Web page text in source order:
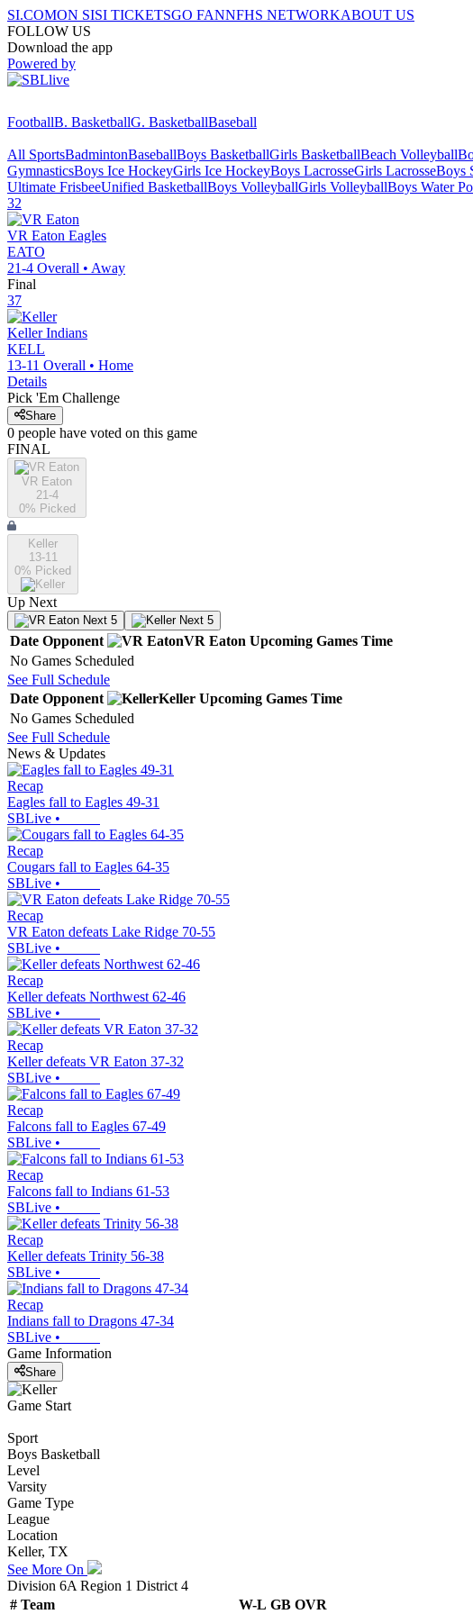
SI.COMON SISI TICKETSGO FANNFHS NETWORKABOUT US
FOLLOW US
Download the app
Powered by
FootballB. BasketballG. BasketballBaseball
All SportsBadmintonBaseballBoys BasketballGirls BasketballBeach Volleyball
GymnasticsBoys Ice HockeyGirls Ice HockeyBoys LacrosseGirls LacrosseBoys
Ultimate FrisbeeUnified BasketballBoys VolleyballGirls VolleyballBoys Water
32
VR Eaton Eagles
EATO
21-4 Overall • Away
Final
37
Keller Indians
KELL
13-11 Overall • Home
Details
Pick 'Em Challenge
Share
0 people have voted on this game
FINAL
VR Eaton
21-4
0% Picked
Keller
13-11
0% Picked
Up Next
Next 5 Next 5
Date Opponent VR Eaton Upcoming Games Time
No Games Scheduled
See Full Schedule
Date Opponent Keller Upcoming Games Time
No Games Scheduled
See Full Schedule
News & Updates
Recap
Eagles fall to Eagles 49-31
SBLive •
Recap
Cougars fall to Eagles 64-35
SBLive •
Recap
VR Eaton defeats Lake Ridge 70-55
SBLive •
Recap
Keller defeats Northwest 62-46
SBLive •
Recap
Keller defeats VR Eaton 37-32
SBLive •
Recap
Falcons fall to Eagles 67-49
SBLive •
Recap
Falcons fall to Indians 61-53
SBLive •
Recap
Keller defeats Trinity 56-38
SBLive •
Recap
Indians fall to Dragons 47-34
SBLive •
Game Information
Share
Game Start
Sport
Boys Basketball
Level
Varsity
Game Type
League
Location
Keller, TX
See More On
Division 6A Region 1 District 4
# Team W-L GB OVR